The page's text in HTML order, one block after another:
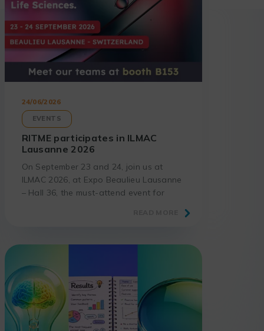
24/06/2026
EVENTS
RITME participates in ILMAC
Lausanne 2026
On September 23 and 24, join us at
ILMAC 2026, at Expo Beaulieu Lausanne
– Hall 36, the must-attend event for